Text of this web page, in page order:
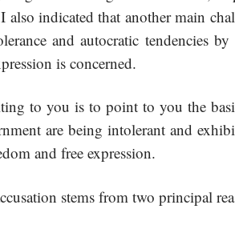
also indicated that another main
and autocratic tendencies
is concerned.
to you is to point to you the
are being intolerant and
and free expression.
stems from two principal